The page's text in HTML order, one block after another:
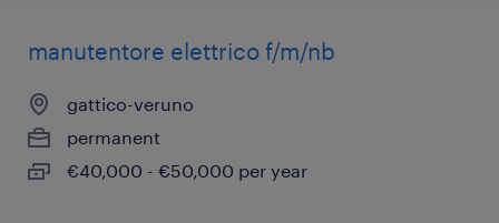
manutentore elettrico f/m/nb
gattico-veruno
permanent
€40,000 - €50,000 per year